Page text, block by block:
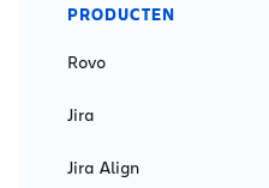
PRODUCTEN
Rovo
Jira
Jira Align